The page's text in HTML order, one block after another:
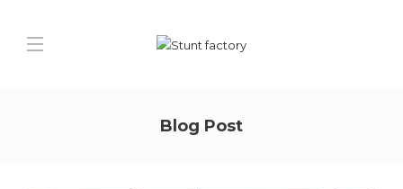
Blog Post